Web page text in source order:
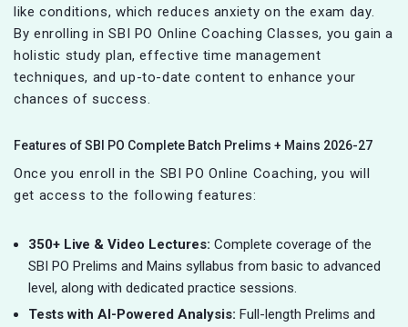
like conditions, which reduces anxiety on the exam day.
By enrolling in SBI PO Online Coaching Classes, you gain a
holistic study plan, effective time management
techniques, and up-to-date content to enhance your
chances of success.
Features of SBI PO Complete Batch Prelims + Mains 2026-27
Once you enroll in the SBI PO Online Coaching, you will
get access to the following features:
350+ Live & Video Lectures: Complete coverage of the
SBI PO Prelims and Mains syllabus from basic to advanced
level, along with dedicated practice sessions.
Tests with AI-Powered Analysis: Full-length Prelims and